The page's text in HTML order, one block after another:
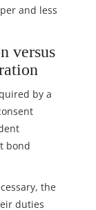
and less
versus
by a
bond
the
duties